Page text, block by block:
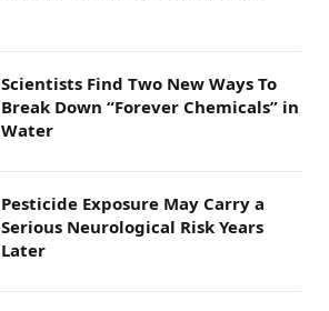
Scientists Find Two New Ways To
Break Down “Forever Chemicals” in
Water
Pesticide Exposure May Carry a
Serious Neurological Risk Years
Later